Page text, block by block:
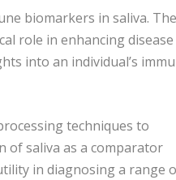
biomarkers in saliva.
role in enhancing disease
into an individual’s
techniques to
of saliva as a comparator
in diagnosing a range